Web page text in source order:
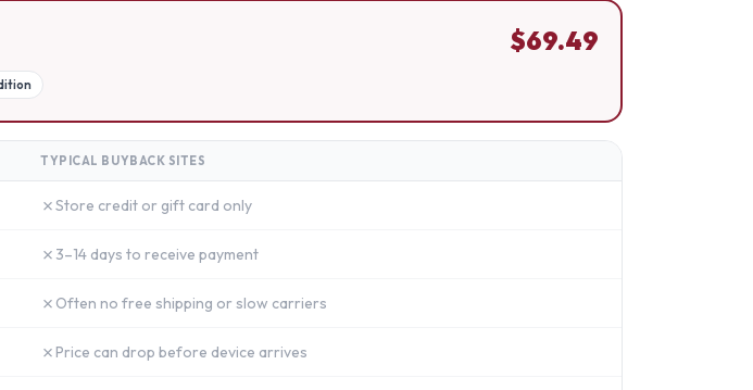
$69.49
TYPICAL BUYBACK SITES
✗Store credit or gift card only
✗ 3–14 days to receive payment
✗ Often no free shipping or slow carriers
✗ Price can drop before device arrives